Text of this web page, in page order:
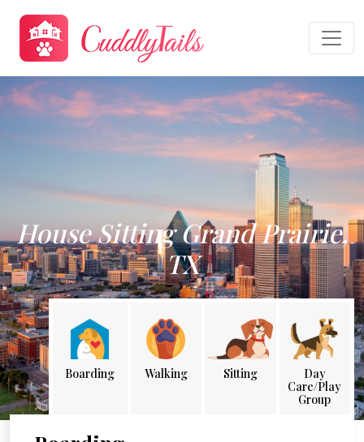
House Sitting Grand Prairie,
TX
Boarding Walking Sitting
Day
Care/Play
Group